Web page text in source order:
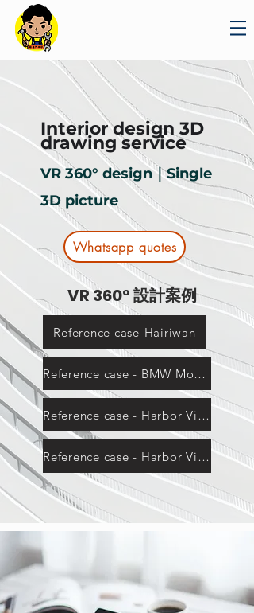
Interior design 3D
drawing service
VR 360° design｜Single
3D picture
Whatsapp quotes
VR 360° 設計案例
Reference case-Hairiwan
Reference case - BMW Mountain
Reference case - Harbor View Building
Reference case - Harbor View Building